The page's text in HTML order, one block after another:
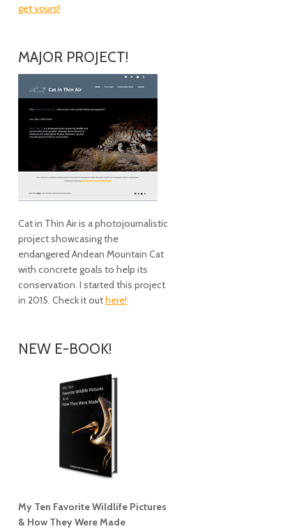
get yours!
MAJOR PROJECT!
Cat in Thin Air is a photojournalistic
project showcasing the
endangered Andean Mountain Cat
with concrete goals to help its
conservation. I started this project
in 2015. Check it outhere!
NEW E-BOOK!
My Ten Favorite Wildlife Pictures
& How They Were Made